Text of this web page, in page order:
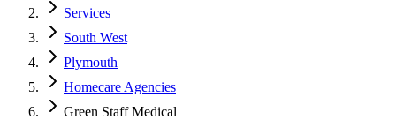
Services
South West
Plymouth
Homecare Agencies
Green Staff Medical